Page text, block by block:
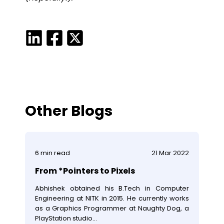
Other Blogs
6 min read 21 Mar 2022
From *Pointers to Pixels
Abhishek obtained his B.Tech in Computer
Engineering at NITK in 2015. He currently works
as a Graphics Programmer at Naughty Dog, a
PlayStation studio...